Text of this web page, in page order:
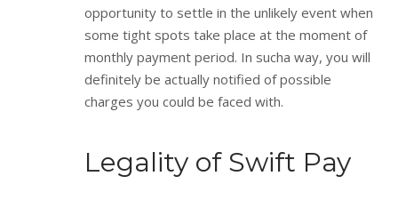
opportunity to settle in the unlikely event when
some tight spots take place at the moment of
monthly payment period. In sucha way, you will
definitely be actually notified of possible
charges you could be faced with.
Legality of Swift Pay